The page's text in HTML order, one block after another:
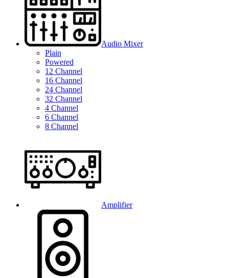
Audio Mixer
Plain
Powered
12 Channel
16 Channel
24 Channel
32 Channel
4 Channel
6 Channel
8 Channel
Amplifier